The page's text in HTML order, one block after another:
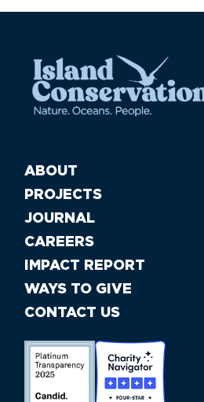
ABOUT
PROJECTS
JOURNAL
CAREERS
IMPACT REPORT
WAYS TO GIVE
CONTACT US